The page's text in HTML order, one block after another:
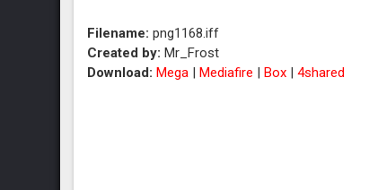
Filename:png1168.iff
Created by:Mr_Frost
Download:Mega |Mediafire |Box |4shared